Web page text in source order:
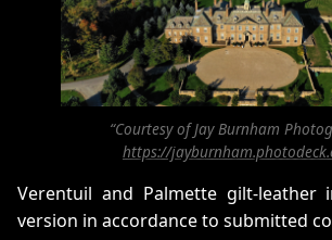
“Courtesy of Jay Burnham
https://
Verentuil and Palmette gilt-leather
version in accordance to submitted